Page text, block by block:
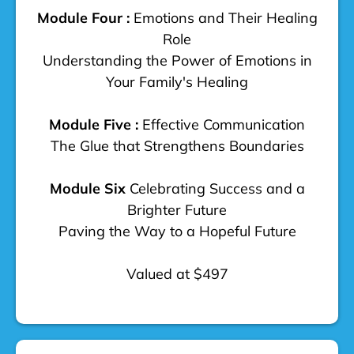
Module Four :Emotions and Their Healing
Role
Understanding the Power of Emotions in
Your Family's Healing
Module Five : Effective Communication
The Glue that Strengthens Boundaries
Module Six Celebrating Success and a
Brighter Future
Paving the Way to a Hopeful Future
Valued at $497